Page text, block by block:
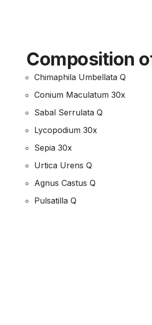
Composition
Chimaphila Umbellata Q
Conium Maculatum 30x
Sabal Serrulata Q
Lycopodium 30x
Sepia 30x
Urtica Urens Q
Agnus Castus Q
Pulsatilla Q